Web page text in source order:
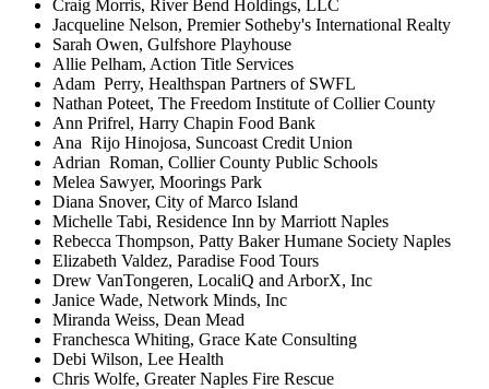
Craig Morris, River Bend Holdings, LLC
Jacqueline Nelson, Premier Sotheby's International Realty
Sarah Owen, Gulfshore Playhouse
Allie Pelham, Action Title Services
Adam Perry, Healthspan Partners of SWFL
Nathan Poteet, The Freedom Institute of Collier County
Ann Prifrel, Harry Chapin Food Bank
Ana Rijo Hinojosa, Suncoast Credit Union
Adrian Roman, Collier County Public Schools
Melea Sawyer, Moorings Park
Diana Snover, City of Marco Island
Michelle Tabi, Residence Inn by Marriott Naples
Rebecca Thompson, Patty Baker Humane Society Naples
Elizabeth Valdez, Paradise Food Tours
Drew VanTongeren, LocaliQ and ArborX, Inc
Janice Wade, Network Minds, Inc
Miranda Weiss, Dean Mead
Franchesca Whiting, Grace Kate Consulting
Debi Wilson, Lee Health
Chris Wolfe, Greater Naples Fire Rescue